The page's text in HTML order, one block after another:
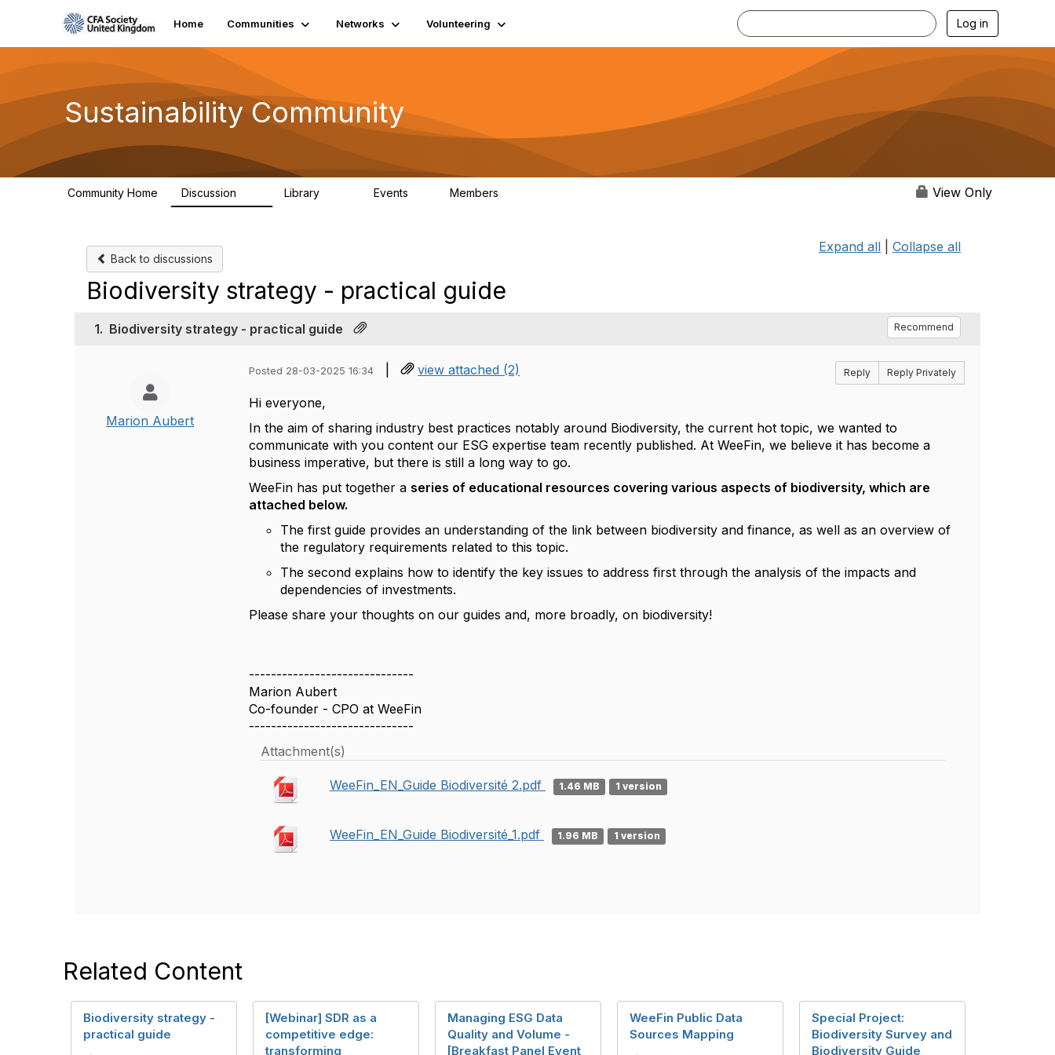
Home Communities Networks Volunteering Log in
Sustainability Community
Community Home Discussion Library Events Members View Only
Back to discussions
Expand all Collapse all
Biodiversity strategy - practical guide
1. Biodiversity strategy - practical guide Recommend
Marion Aubert
Posted 28-03-2025 16:34 | view attached (2) Reply Reply Privately
Hi everyone,
In the aim of sharing industry best practices notably around Biodiversity, the current hot topic, we wanted to
communicate with you content our ESG expertise team recently published. At WeeFin, we believe it has become a
business imperative, but there is still a long way to go.
WeeFin has put together aseries of educational resources covering various aspects of biodiversity, which are
attached below.
The first guide provides an understanding of the link between biodiversity and finance, as well as an overview of
the regulatory requirements related to this topic.
The second explains how to identify the key issues to address first through the analysis of the impacts and
dependencies of investments.
Please share your thoughts on our guides and, more broadly, on biodiversity!
------------------------------
Marion Aubert
Co-founder - CPO at WeeFin
------------------------------
Attachment(s)
WeeFin_EN_Guide Biodiversité 2.pdf 1.46 MB 1 version
WeeFin_EN_Guide Biodiversité_1.pdf 1.96 MB 1 version
Related Content
Biodiversity strategy -
practical guide
[Webinar] SDR as a
competitive edge:
transforming
Managing ESG Data
Quality and Volume -
[Breakfast Panel Event
WeeFin Public Data
Sources Mapping
Special Project:
Biodiversity Survey and
Biodiversity Guide